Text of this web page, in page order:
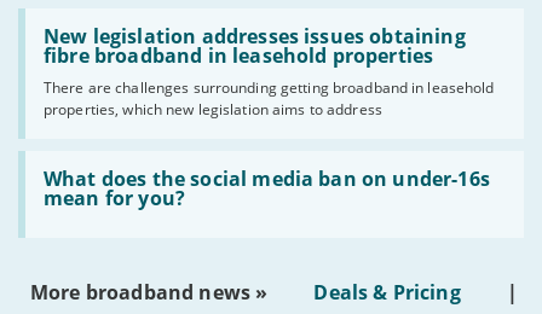
should
have
gigabit
broadband
by
2030'
New legislation addresses issues obtaining
fibre broadband in leasehold properties
There are challenges surrounding getting broadband in leasehold
properties, which new legislation aims to address
Read:
'New
legislation
issues
obtaining
fibre
broadband
leasehold
properties'
What does the social media ban on under-16s
mean for you?
Read:
'What
does
social
on
More broadband news » Deals & Pricing
|